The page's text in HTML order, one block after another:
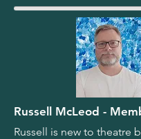
Russell McLeod -
Russell is new to theatre